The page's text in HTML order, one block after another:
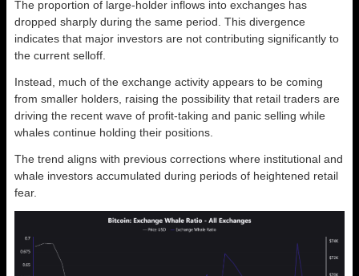
The proportion of large-holder inflows into exchanges has
dropped sharply during the same period. This divergence
indicates that major investors are not contributing significantly to
the current selloff.
Instead, much of the exchange activity appears to be coming
from smaller holders, raising the possibility that retail traders are
driving the recent wave of profit-taking and panic selling while
whales continue holding their positions.
The trend aligns with previous corrections where institutional and
whale investors accumulated during periods of heightened retail
fear.